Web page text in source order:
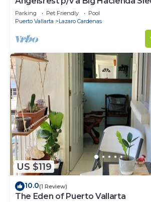
short term rooms
Parking Pet Friendly
Pool
Puerto Vallarta
Lazaro Cardenas
US $119
10.0(1 Review)
The Eden of Puerto Vallarta